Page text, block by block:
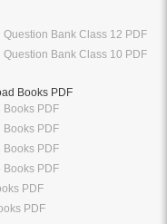
Question Bank Class 12 PDF
Question Bank Class 10 PDF
Books PDF
Books PDF
Books PDF
Books PDF
Books PDF
PDF
PDF